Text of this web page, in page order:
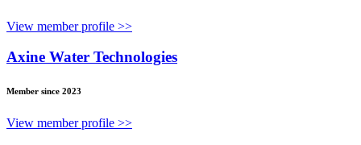
View member profile >>
Axine Water Technologies
Member since 2023
View member profile >>